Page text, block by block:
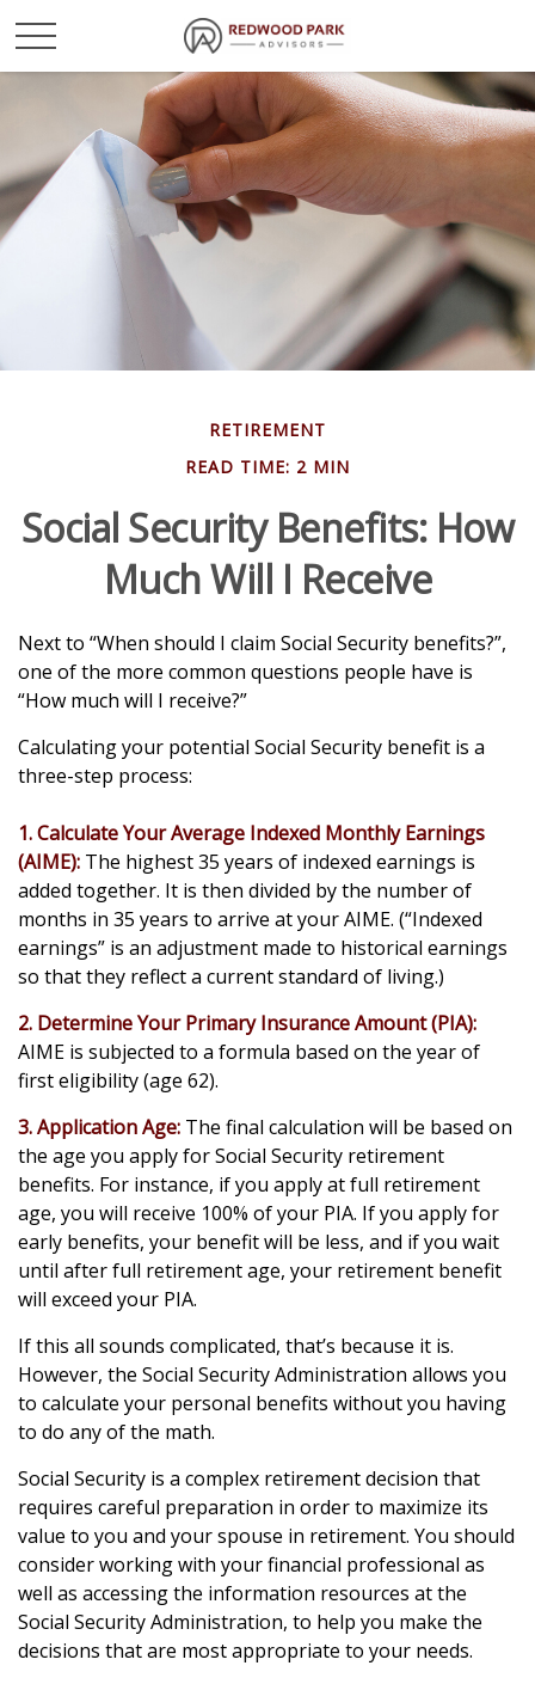
RETIREMENT
READ TIME: 2 MIN
Social Security Benefits: How
Much Will I Receive
Next to “When should I claim Social Security benefits?”,
one of the more common questions people have is
“How much will I receive?”
Calculating your potential Social Security benefit is a
three-step process:
1. Calculate Your Average Indexed Monthly Earnings
(AIME): The highest 35 years of indexed earnings is
added together. It is then divided by the number of
months in 35 years to arrive at your AIME. (“Indexed
earnings” is an adjustment made to historical earnings
so that they reflect a current standard of living.)
2. Determine Your Primary Insurance Amount (PIA):
AIME is subjected to a formula based on the year of
first eligibility (age 62).
3. Application Age: The final calculation will be based on
the age you apply for Social Security retirement
benefits. For instance, if you apply at full retirement
age, you will receive 100% of your PIA. If you apply for
early benefits, your benefit will be less, and if you wait
until after full retirement age, your retirement benefit
will exceed your PIA.
If this all sounds complicated, that’s because it is.
However, the Social Security Administration allows you
to calculate your personal benefits without you having
to do any of the math.
Social Security is a complex retirement decision that
requires careful preparation in order to maximize its
value to you and your spouse in retirement. You should
consider working with your financial professional as
well as accessing the information resources at the
Social Security Administration, to help you make the
decisions that are most appropriate to your needs.